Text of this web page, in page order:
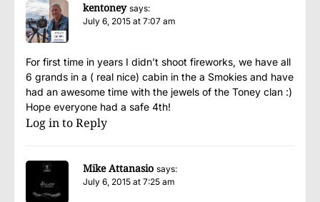
kentoney says:
July 6, 2015 at 7:07 am
For first time in years I didn’t shoot fireworks, we have all
6 grands in a ( real nice) cabin in the a Smokies and have
had an awesome time with the jewels of the Toney clan :)
Hope everyone had a safe 4th!
Log in to Reply
Mike Attanasio says:
July 6, 2015 at 7:25 am